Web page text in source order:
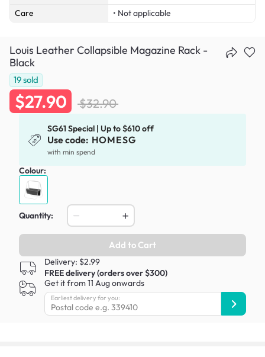
Care
• Not applicable
Louis Leather Collapsible Magazine Rack -
Black
19sold
$27.90 $32.90
SG61 Special | Up to $610 off
Use code: HOMESG
with min spend
Colour:
Quantity:
Add to Cart
Delivery: $2.99
FREE delivery (orders over $300)
Get it from 11 Aug onwards
Earliest delivery for you: